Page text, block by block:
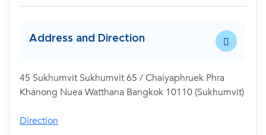
Address and Direction
45 Sukhumvit Sukhumvit 65 / Chaiyaphruek Phra
Khanong Nuea Watthana Bangkok 10110 (Sukhumvit)
Direction